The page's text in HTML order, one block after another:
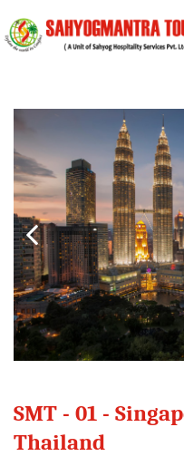
SMT - 01 -
Thailand